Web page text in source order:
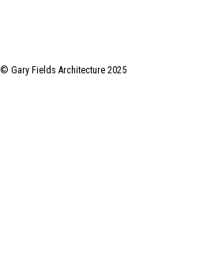
© Gary Fields Architecture 2025